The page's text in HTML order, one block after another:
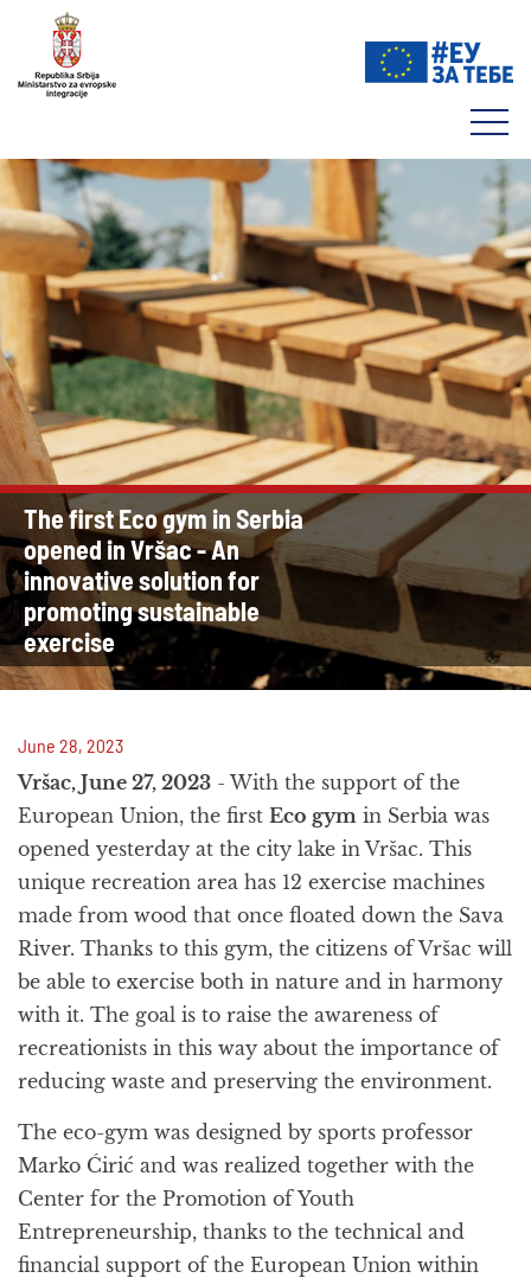
The first Eco gym in Serbia
opened in Vršac - An
innovative solution for
promoting sustainable
exercise
June 28, 2023
Vršac, June 27, 2023 - With the support of the
European Union, the first Eco gym in Serbia was
opened yesterday at the city lake in Vršac. This
unique recreation area has 12 exercise machines
made from wood that once floated down the Sava
River. Thanks to this gym, the citizens of Vršac will
be able to exercise both in nature and in harmony
with it. The goal is to raise the awareness of
recreationists in this way about the importance of
reducing waste and preserving the environment.
The eco-gym was designed by sports professor
Marko Ćirić and was realized together with the
Center for the Promotion of Youth
Entrepreneurship, thanks to the technical and
financial support of the European Union within